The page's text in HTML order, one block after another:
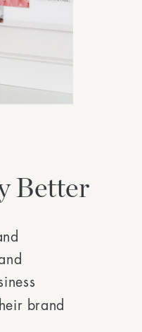
Better
brand